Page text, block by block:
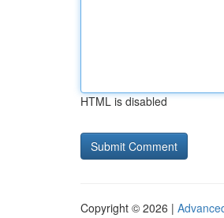
HTML is disabled
Copyright © 2026 |